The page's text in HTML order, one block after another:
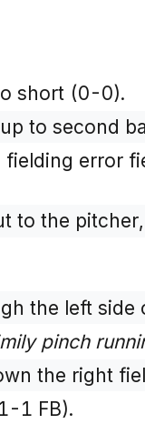
short (0-0).
to second
fielding error
to the
the left
pinch
the right
1 FB).